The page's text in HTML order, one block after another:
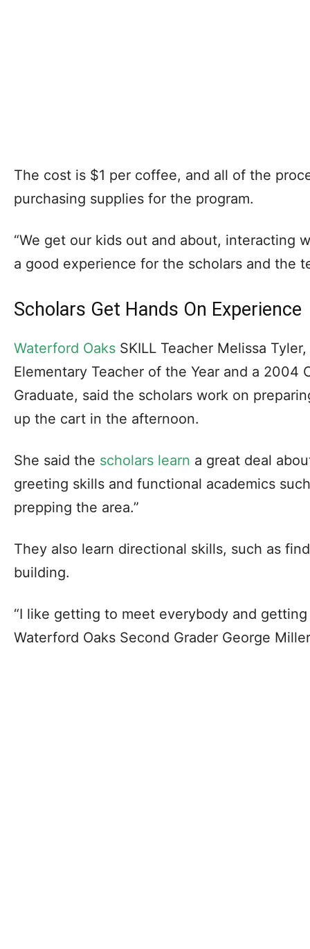
The cost is $1 per coffee, and all of the
purchasing supplies for the program.
“We get our kids out and about, interacting
a good experience for the scholars and the
Scholars Get Hands On Experience
Waterford Oaks SKILL Teacher Melissa
Elementary Teacher of the Year and a 2004
Graduate, said the scholars work on
up the cart in the afternoon.
She said the scholars learn a great deal
greeting skills and functional academics
prepping the area.”
They also learn directional skills, such as
building.
“I like getting to meet everybody and
Waterford Oaks Second Grader George